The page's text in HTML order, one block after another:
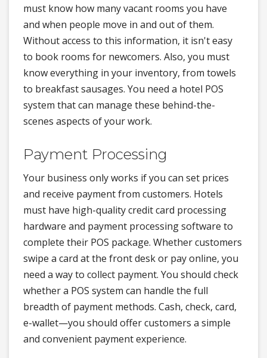
must know how many vacant rooms you have
and when people move in and out of them.
Without access to this information, it isn't easy
to book rooms for newcomers. Also, you must
know everything in your inventory, from towels
to breakfast sausages. You need a hotel POS
system that can manage these behind-the-
scenes aspects of your work.
Payment Processing
Your business only works if you can set prices
and receive payment from customers. Hotels
must have high-quality credit card processing
hardware and payment processing software to
complete their POS package. Whether customers
swipe a card at the front desk or pay online, you
need a way to collect payment. You should check
whether a POS system can handle the full
breadth of payment methods. Cash, check, card,
e-wallet—you should offer customers a simple
and convenient payment experience.